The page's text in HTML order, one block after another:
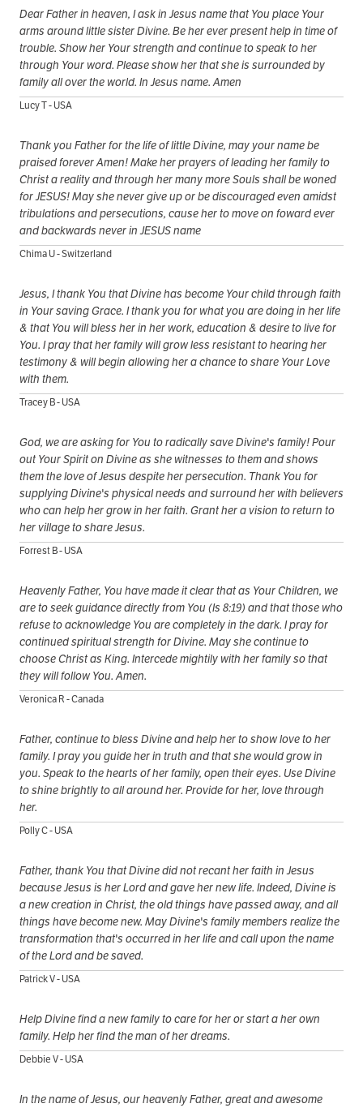
Dear Father in heaven, I ask in Jesus name that You place Your
arms around little sister Divine. Be her ever present help in time of
trouble. Show her Your strength and continue to speak to her
through Your word. Please show her that she is surrounded by
family all over the world. In Jesus name. Amen
Lucy T - USA
Thank you Father for the life of little Divine, may your name be
praised forever Amen! Make her prayers of leading her family to
Christ a reality and through her many more Souls shall be woned
for JESUS! May she never give up or be discouraged even amidst
tribulations and persecutions, cause her to move on foward ever
and backwards never in JESUS name
Chima U - Switzerland
Jesus, I thank You that Divine has become Your child through faith
in Your saving Grace. I thank you for what you are doing in her life
& that You will bless her in her work, education & desire to live for
You. I pray that her family will grow less resistant to hearing her
testimony & will begin allowing her a chance to share Your Love
with them.
Tracey B - USA
God, we are asking for You to radically save Divine's family! Pour
out Your Spirit on Divine as she witnesses to them and shows
them the love of Jesus despite her persecution. Thank You for
supplying Divine's physical needs and surround her with believers
who can help her grow in her faith. Grant her a vision to return to
her village to share Jesus.
Forrest B - USA
Heavenly Father, You have made it clear that as Your Children, we
are to seek guidance directly from You (Is 8:19) and that those who
refuse to acknowledge You are completely in the dark. I pray for
continued spiritual strength for Divine. May she continue to
choose Christ as King. Intercede mightily with her family so that
they will follow You. Amen.
Veronica R - Canada
Father, continue to bless Divine and help her to show love to her
family. I pray you guide her in truth and that she would grow in
you. Speak to the hearts of her family, open their eyes. Use Divine
to shine brightly to all around her. Provide for her, love through
her.
Polly C - USA
Father, thank You that Divine did not recant her faith in Jesus
because Jesus is her Lord and gave her new life. Indeed, Divine is
a new creation in Christ, the old things have passed away, and all
things have become new. May Divine's family members realize the
transformation that's occurred in her life and call upon the name
of the Lord and be saved.
Patrick V - USA
Help Divine find a new family to care for her or start a her own
family. Help her find the man of her dreams.
Debbie V - USA
In the name of Jesus, our heavenly Father, great and awesome